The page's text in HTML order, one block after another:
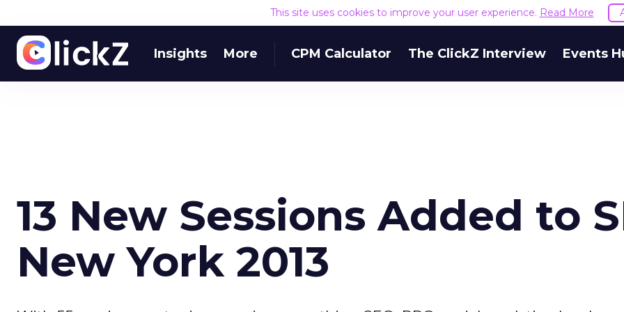
This site uses cookies to improve your user experience. Read More
Insights More CPM Calculator The ClickZ Interview Events
13 New Sessions Added to
New York 2013